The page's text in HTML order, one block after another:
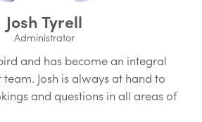
Josh Tyrell
Administrator
and has become an integral
Josh is always at hand to
and questions in all areas of